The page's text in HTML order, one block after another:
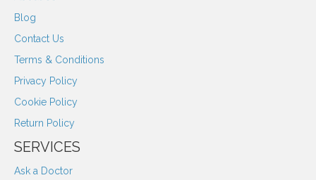
Blog
Contact Us
Terms & Conditions
Privacy Policy
Cookie Policy
Return Policy
SERVICES
Ask a Doctor